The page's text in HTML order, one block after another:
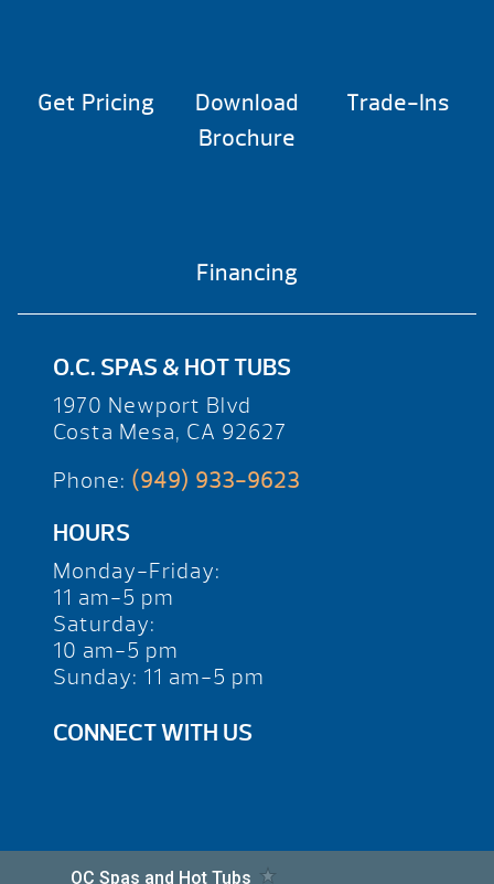
Get Pricing
Download
Brochure
Trade-Ins
Financing
O.C. SPAS & HOT TUBS
1970 Newport Blvd
Costa Mesa, CA 92627
Phone: (949) 933-9623
HOURS
Monday-Friday:
11 am-5 pm
Saturday:
10 am-5 pm
Sunday: 11 am-5 pm
CONNECT WITH US